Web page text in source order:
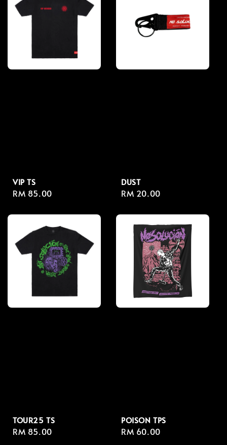
VIP TS
Regular
RM 85.00
DUST
Regular
RM 20.00
TOUR25 TS
Regular
RM 85.00
POISON TPS
Regular
RM 60.00